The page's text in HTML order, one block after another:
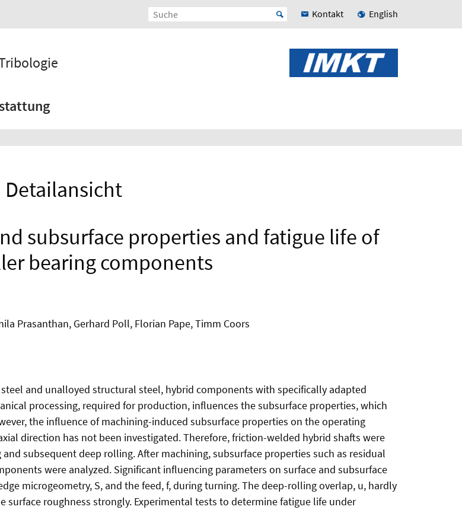
Kontakt English
Detailansicht
subsurface properties and fatigue life of
bearing components
Prasanthan, Gerhard Poll, Florian Pape, Timm Coors
and unalloyed structural steel, hybrid components with specifically adapted
processing, required for production, influences the subsurface properties, which
the influence of machining-induced subsurface properties on the operating
direction has not been investigated. Therefore, friction-welded hybrid shafts were
subsequent deep rolling. After machining, subsurface properties such as residual
were analyzed. Significant influencing parameters on surface and subsurface
microgeometry, S, and the feed, f, during turning. The deep-rolling overlap, u, hardly
roughness strongly. Experimental tests to determine fatigue life under